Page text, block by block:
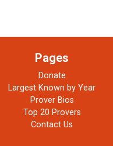
Pages
Donate
Largest Known by Year
Prover Bios
Top 20 Provers
Contact Us